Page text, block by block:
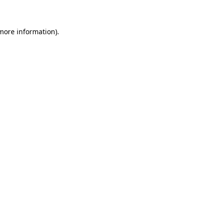
information).